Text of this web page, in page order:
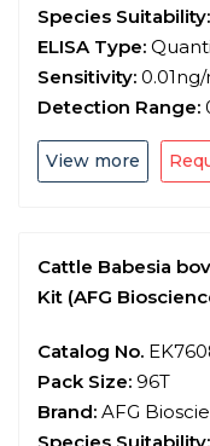
Species Suitability:
ELISA Type:
Sensitivity:
Detection Range:
View more
Cattle Babesia
Kit (AFG
Catalog No.
Pack Size: 96T
Brand: AFG